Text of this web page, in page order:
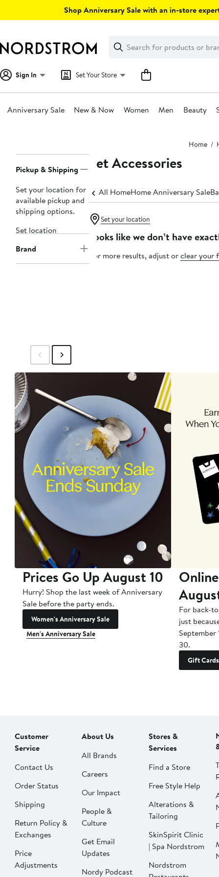
Shop Anniversary Sale with an in-store
Search
Clear
Clear
Search
Sign In Set Your Store
Anniversary Sale New & Now Women Men Beauty
Home
Navigation
Pickup & Shipping
Set your location for
available pickup and
shipping options.
Set location
Brand
Pet Accessories
All HomeHome Anniversary Sale
Set your location
Looks like we don’t have
For more results, adjust orclear your
Prices Go Up August 10
Hurry! Shop the last week of Anniversary
Sale before the party ends.
Women's Anniversary Sale
Men's Anniversary Sale
For back-
just
September
30.
Gift Cards
Customer
Service
Contact Us
Order Status
Shipping
Return Policy &
Exchanges
Price
Adjustments
About Us
All Brands
Careers
Our Impact
People &
Culture
Get Email
Updates
Nordy Podcast
Stores &
Services
Find a Store
Free Style Help
Alterations &
Tailoring
SkinSpirit Clinic
| Spa Nordstrom
Nordstrom